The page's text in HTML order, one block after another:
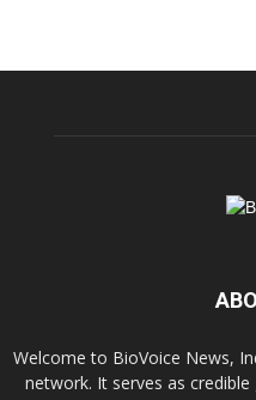
Welcome to BioVoice News,
network. It serves as